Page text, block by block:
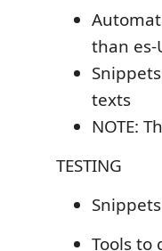
than es-
texts
NOTE:
TESTING
Tools to